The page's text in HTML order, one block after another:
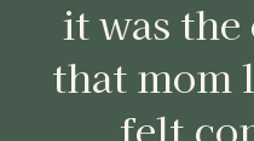
it was
that mom
felt